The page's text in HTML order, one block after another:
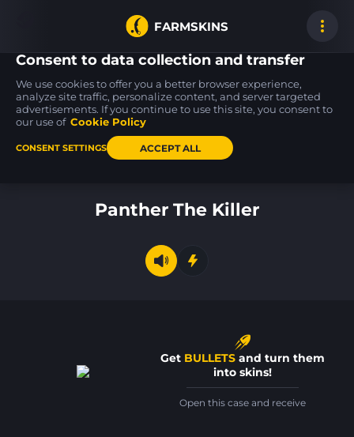
FARMSKINS
★ Huntsman Knife
Lore FN
AK-47
The Empress
AWP
Panther The Killer
Get BULLETS and turn them
into skins!
Open this case and receive
Consent to data collection and transfer
We use cookies to offer you a better browser experience,
analyze site traffic, personalize content, and server targeted
advertisements. If you continue to use this site, you consent to
our use of Cookie Policy
CONSENT SETTINGS ACCEPT ALL